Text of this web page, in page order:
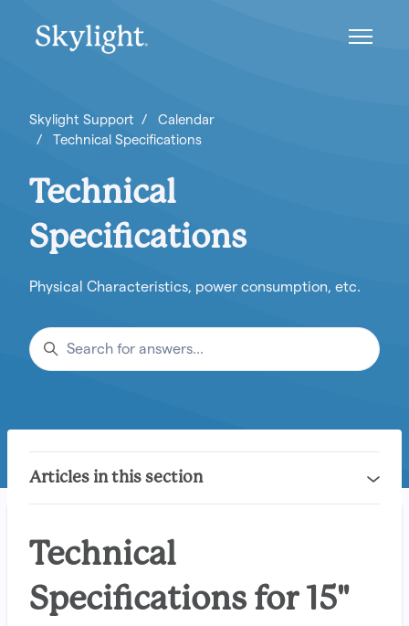
Toggle
Skylight Support
Calendar
Technical Specifications
Technical
Specifications
Physical Characteristics, power consumption, etc.
Search
Technical
Specifications for 15"
Articles in this section